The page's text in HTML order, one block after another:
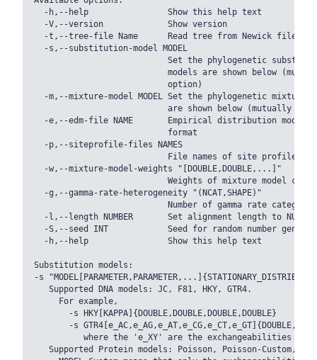
  -h,--help                Show this help text
  -V,--version             Show version
-t,--tree-file Name      Read tree from Newick file
  -s,--substitution-model MODEL
Set the phylogenetic
models are shown below
                           option)
-m,--mixture-model MODEL Set the phylogenetic mixture
are shown below (mutually
-e,--edm-file NAME       Empirical distribution model
                           format
  -p,--siteprofile-files NAMES
File names of site profiles
  -w,--mixture-model-weights "[DOUBLE,DOUBLE,...]"
Weights of mixture model
  -g,--gamma-rate-heterogeneity "(NCAT,SHAPE)"
Number of gamma rate
  -l,--length NUMBER       Set alignment length to NUMBER
-S,--seed INT            Seed for random number
  -h,--help                Show this help text
Substitution models:
-s
   Supported DNA models: JC, F81, HKY, GTR4.
     For example,
       -s HKY[KAPPA]{DOUBLE,DOUBLE,DOUBLE,DOUBLE}
-s
where the 'e_XY' are the exchangeabilities
Supported Protein models: Poisson, Poisson-Custom,